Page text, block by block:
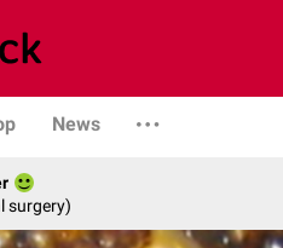
News
surgery)